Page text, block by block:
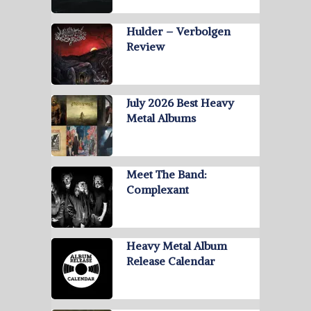
Hulder – Verbolgen
Review
July 2026 Best Heavy
Metal Albums
Meet The Band:
Complexant
Heavy Metal Album
Release Calendar